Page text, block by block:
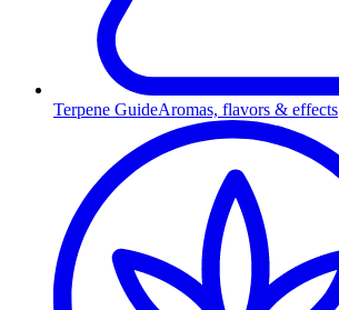
Terpene GuideAromas, flavors & effects